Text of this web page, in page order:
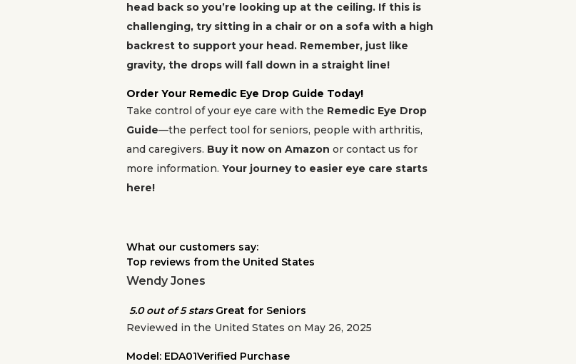
head back so you’re looking up at the ceiling. If this is
challenging, try sitting in a chair or on a sofa with a high
backrest to support your head. Remember, just like
gravity, the drops will fall down in a straight line!
Order Your Remedic Eye Drop Guide Today!
Take control of your eye care with the Remedic Eye Drop
Guide—the perfect tool for seniors, people with arthritis,
and caregivers. Buy it now on Amazon or contact us for
more information. Your journey to easier eye care starts
here!
What our customers say:
Top reviews from the United States
Wendy Jones
5.0 out of 5 starsGreat for Seniors
Reviewed in the United States on May 26, 2025
Model: EDA01Verified Purchase